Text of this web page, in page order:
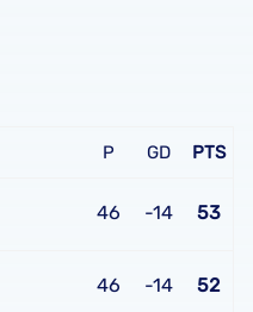
P GD PTS
46 -14 53
46 -14 52